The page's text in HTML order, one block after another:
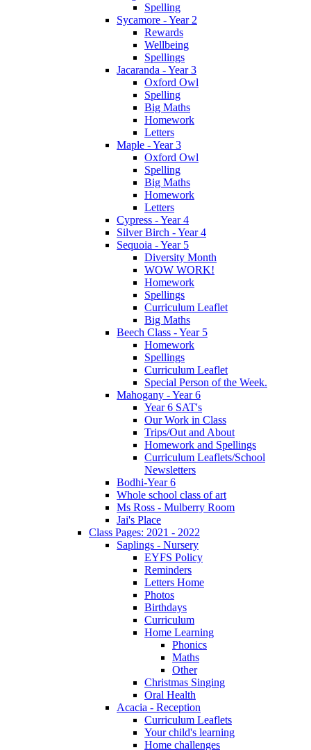
Spelling
Sycamore - Year 2
Rewards
Wellbeing
Spellings
Jacaranda - Year 3
Oxford Owl
Spelling
Big Maths
Homework
Letters
Maple - Year 3
Oxford Owl
Spelling
Big Maths
Homework
Letters
Cypress - Year 4
Silver Birch - Year 4
Sequoia - Year 5
Diversity Month
WOW WORK!
Homework
Spellings
Curriculum Leaflet
Big Maths
Beech Class - Year 5
Homework
Spellings
Curriculum Leaflet
Special Person of the Week.
Mahogany - Year 6
Year 6 SAT's
Our Work in Class
Trips/Out and About
Homework and Spellings
Curriculum Leaflets/School
Newsletters
Bodhi-Year 6
Whole school class of art
Ms Ross - Mulberry Room
Jai's Place
Class Pages: 2021 - 2022
Saplings - Nursery
EYFS Policy
Reminders
Letters Home
Photos
Birthdays
Curriculum
Home Learning
Phonics
Maths
Other
Christmas Singing
Oral Health
Acacia - Reception
Curriculum Leaflets
Your child's learning
Home challenges